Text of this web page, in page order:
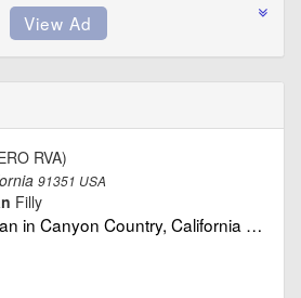
RVA)
91351 USA
Filly
in Canyon Country, California …